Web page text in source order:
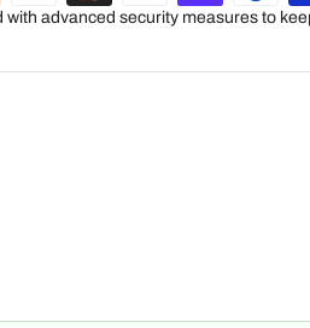
with advanced security measures to